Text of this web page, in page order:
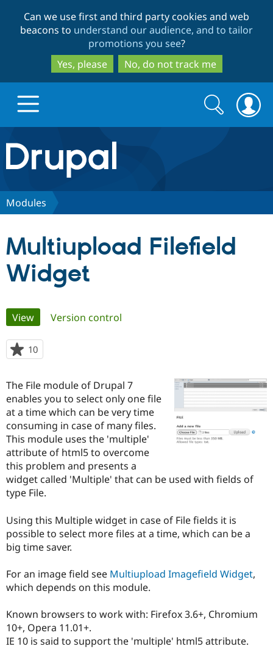
to
main
content
to
search
Can we use first and third party cookies and web
beacons to understand our audience, and to tailor
promotions you see?
Yes, please
No, do not track me
Drupal.org home
Discover Drupal
Drupal for
Drupal for
Drupal for
Drupal for
Healthcare
Local
Developer
Drupal
Drupal
API
Modules
Partners & Services
Find a
Partner
Find
Community
DrupalCon
Events
Jobs /
Slack
Support Drupal
The Drupal
Donate
Become a
Become a
Maker
Become a
Sustaining
Get Started
Try Drupal CMS
Search
form
Search
Modules
Multiupload Filefield
Widget
Primary
tabs
View(active tab)
Version control
10
starred
project
The File module of Drupal 7
enables you to select only one file
at a time which can be very time
consuming in case of many files.
This module uses the 'multiple'
attribute of html5 to overcome
this problem and presents a
widget called 'Multiple' that can be used with fields of
type File.
Using this Multiple widget in case of File fields it is
possible to select more files at a time, which can be a
big time saver.
For an image field see Multiupload Imagefield Widget,
which depends on this module.
Known browsers to work with: Firefox 3.6+, Chromium
10+, Opera 11.01+.
IE 10 is said to support the 'multiple' html5 attribute.